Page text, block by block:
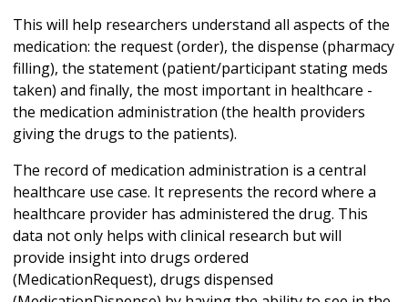
This will help researchers understand all aspects of the
medication: the request (order), the dispense (pharmacy
filling), the statement (patient/participant stating meds
taken) and finally, the most important in healthcare -
the medication administration (the health providers
giving the drugs to the patients).
The record of medication administration is a central
healthcare use case. It represents the record where a
healthcare provider has administered the drug. This
data not only helps with clinical research but will
provide insight into drugs ordered
(MedicationRequest), drugs dispensed